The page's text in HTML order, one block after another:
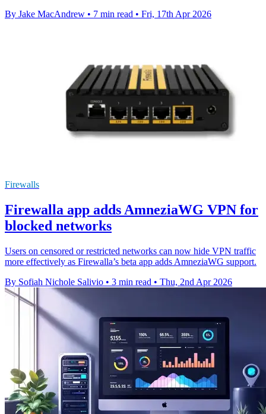
By Jake MacAndrew • 7 min read • Fri, 17th Apr 2026
Firewalls
Firewalla app adds AmneziaWG VPN for
blocked networks
Users on censored or restricted networks can now hide VPN traffic
more effectively as Firewalla’s beta app adds AmneziaWG support.
By Sofiah Nichole Salivio • 3 min read • Thu, 2nd Apr 2026